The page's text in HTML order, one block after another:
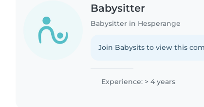
Babysitter
Babysitter in Hesperange
Join Babysits to view this
Experience: > 4 years